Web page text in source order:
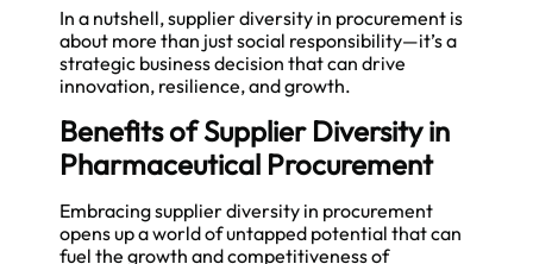
In a nutshell, supplier diversity in procurement is
about more than just social responsibility—it’s a
strategic business decision that can drive
innovation, resilience, and growth.
Benefits of Supplier Diversity in
Pharmaceutical Procurement
Embracing supplier diversity in procurement
opens up a world of untapped potential that can
fuel the growth and competitiveness of